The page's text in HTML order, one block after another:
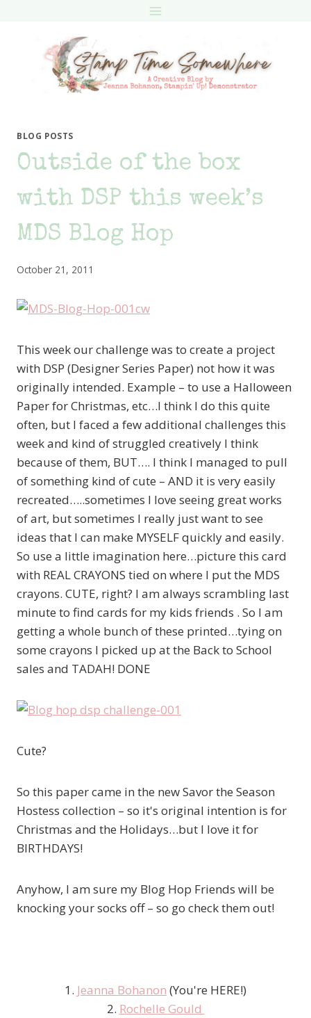
BLOG POSTS
Outside of the box
with DSP this week’s
MDS Blog Hop
October 21, 2011
This week our challenge was to create a project
with DSP (Designer Series Paper) not how it was
originally intended. Example – to use a Halloween
Paper for Christmas, etc…I think I do this quite
often, but I faced a few additional challenges this
week and kind of struggled creatively I think
because of them, BUT…. I think I managed to pull
of something kind of cute – AND it is very easily
recreated…..sometimes I love seeing great works
of art, but sometimes I really just want to see
ideas that I can make MYSELF quickly and easily.
So use a little imagination here…picture this card
with REAL CRAYONS tied on where I put the MDS
crayons. CUTE, right? I am always scrambling last
minute to find cards for my kids friends . So I am
getting a whole bunch of these printed…tying on
some crayons I picked up at the Back to School
sales and TADAH! DONE
Cute?
So this paper came in the new Savor the Season
Hostess collection – so it's original intention is for
Christmas and the Holidays…but I love it for
BIRTHDAYS!
Anyhow, I am sure my Blog Hop Friends will be
knocking your socks off – so go check them out!
1. Jeanna Bohanon (You're HERE!)
2. Rochelle Gould